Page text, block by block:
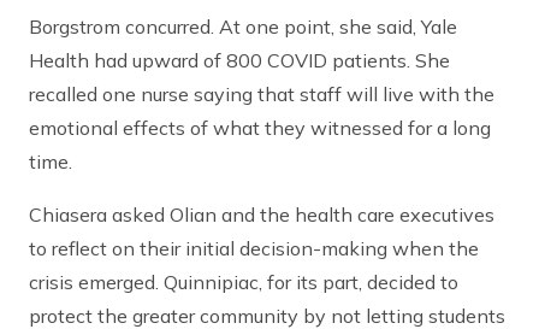
Borgstrom concurred. At one point, she said, Yale
Health had upward of 800 COVID patients. She
recalled one nurse saying that staff will live with the
emotional effects of what they witnessed for a long
time.
Chiasera asked Olian and the health care executives
to reflect on their initial decision-making when the
crisis emerged. Quinnipiac, for its part, decided to
protect the greater community by not letting students